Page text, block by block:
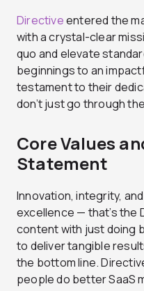
Directiveentered the
with a crystal-clear
quo and elevate
beginnings to an
testament to their
don’t just go through
Core Values
Statement
Innovation, integrity,
excellence — that’s the
content with just doing
to deliver tangible
the bottom line.
people do better SaaS